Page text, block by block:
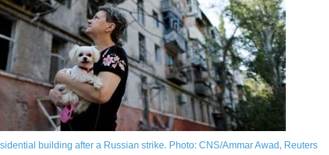
building after a Russian strike. Photo: CNS/Ammar Awad, Reuters